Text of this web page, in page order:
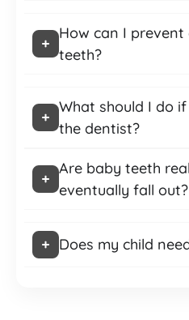
How can I prevent
teeth?
What should I do
the dentist?
Are baby teeth
eventually fall out?
Does my child